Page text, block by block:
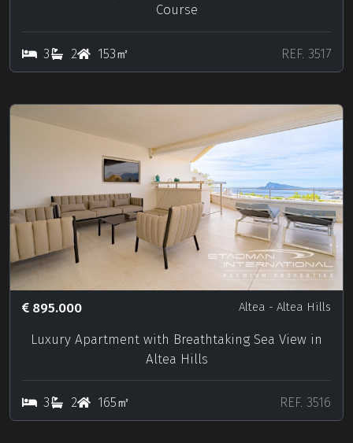
Course
3 2 153㎡ REF. 3517
895.000 Altea - Altea Hills
Luxury Apartment with Breathtaking Sea View in
Altea Hills
3 2 165㎡ REF. 3516